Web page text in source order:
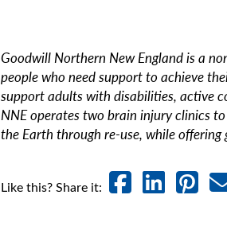
Goodwill Northern New England is a
people who need support to achieve
support adults with disabilities, active
NNE operates two brain injury clinics
the Earth through re-use, while
Like this? Share it: